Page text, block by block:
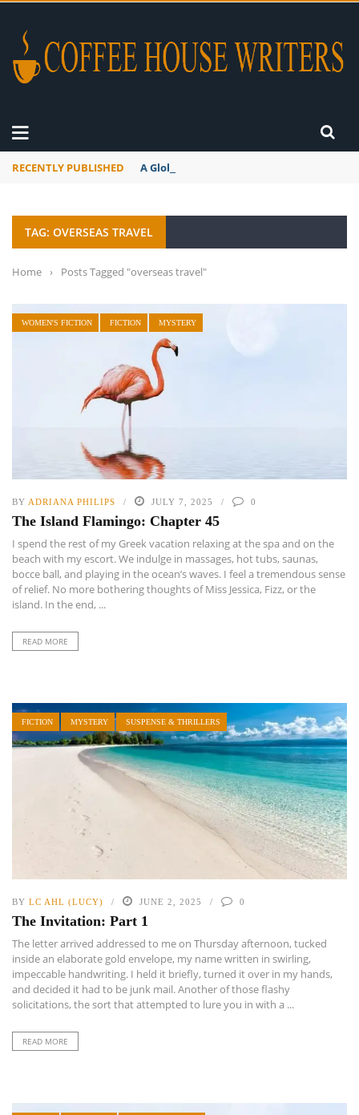
RECENTLY PUBLISHED A Global Suntan
TAG: OVERSEAS TRAVEL
Home › Posts Tagged "overseas travel"
WOMEN'S FICTION FICTION MYSTERY
BY ADRIANA PHILIPS JULY 7, 2025 0
The Island Flamingo: Chapter 45
I spend the rest of my Greek vacation relaxing at the spa and on the
beach with my escort. We indulge in massages, hot tubs, saunas,
bocce ball, and playing in the ocean’s waves. I feel a tremendous sense
of relief. No more bothering thoughts of Miss Jessica, Fizz, or the
island. In the end, ...
READ MORE
FICTION MYSTERY SUSPENSE & THRILLERS
BY LC AHL (LUCY) JUNE 2, 2025 0
The Invitation: Part 1
The letter arrived addressed to me on Thursday afternoon, tucked
inside an elaborate gold envelope, my name written in swirling,
impeccable handwriting. I held it briefly, turned it over in my hands,
and decided it had to be junk mail. Another of those flashy
solicitations, the sort that attempted to lure you in with a ...
READ MORE